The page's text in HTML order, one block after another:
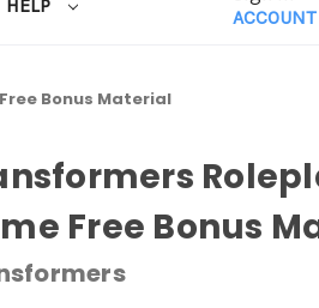
HELP
ACCOUNT
Bonus Material
Free Bonus